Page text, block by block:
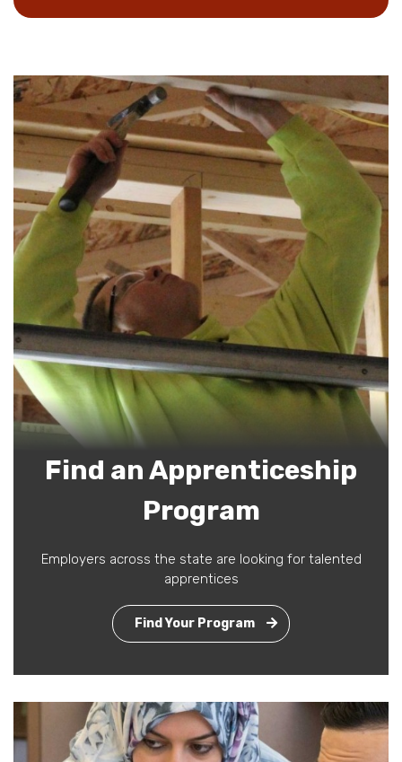
Find an Apprenticeship
Program
Employers across the state are looking for talented
apprentices
Find Your Program